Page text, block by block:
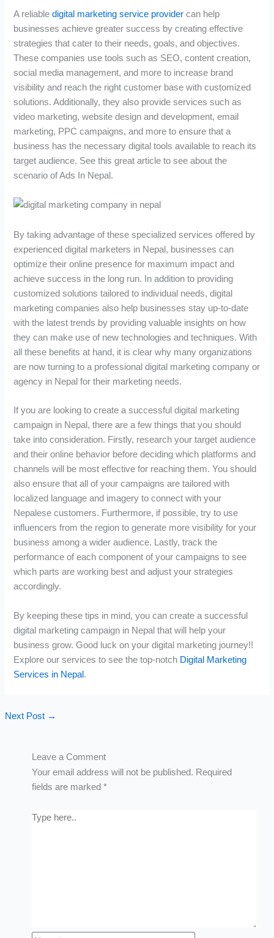
A reliabledigital marketing service provider can help
businesses achieve greater success by creating effective
strategies that cater to their needs, goals, and objectives.
These companies use tools such as SEO, content creation,
social media management, and more to increase brand
visibility and reach the right customer base with customized
solutions. Additionally, they also provide services such as
video marketing, website design and development, email
marketing, PPC campaigns, and more to ensure that a
business has the necessary digital tools available to reach its
target audience. See this great article to see about the
scenario of Ads In Nepal.
By taking advantage of these specialized services offered by
experienced digital marketers in Nepal, businesses can
optimize their online presence for maximum impact and
achieve success in the long run. In addition to providing
customized solutions tailored to individual needs, digital
marketing companies also help businesses stay up-to-date
with the latest trends by providing valuable insights on how
they can make use of new technologies and techniques. With
all these benefits at hand, it is clear why many organizations
are now turning to a professional digital marketing company or
agency in Nepal for their marketing needs.
If you are looking to create a successful digital marketing
campaign in Nepal, there are a few things that you should
take into consideration. Firstly, research your target audience
and their online behavior before deciding which platforms and
channels will be most effective for reaching them. You should
also ensure that all of your campaigns are tailored with
localized language and imagery to connect with your
Nepalese customers. Furthermore, if possible, try to use
influencers from the region to generate more visibility for your
business among a wider audience. Lastly, track the
performance of each component of your campaigns to see
which parts are working best and adjust your strategies
accordingly.
By keeping these tips in mind, you can create a successful
digital marketing campaign in Nepal that will help your
business grow. Good luck on your digital marketing journey!!
Explore our services to see the top-notch Digital Marketing
Services in Nepal .
Next Post →
Leave a Comment
Your email address will not be published. Required
fields are marked *